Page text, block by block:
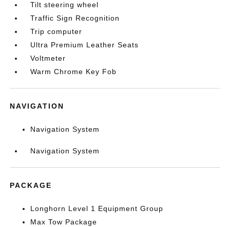
Tilt steering wheel
Traffic Sign Recognition
Trip computer
Ultra Premium Leather Seats
Voltmeter
Warm Chrome Key Fob
NAVIGATION
Navigation System
Navigation System
PACKAGE
Longhorn Level 1 Equipment Group
Max Tow Package